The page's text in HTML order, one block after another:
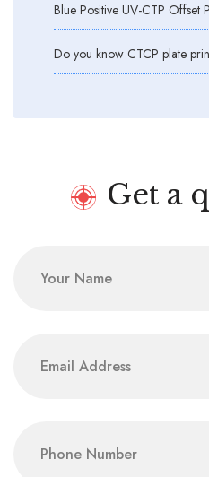
Blue Positive UV-CTP Offset
Do you know CTCP plate
Get a